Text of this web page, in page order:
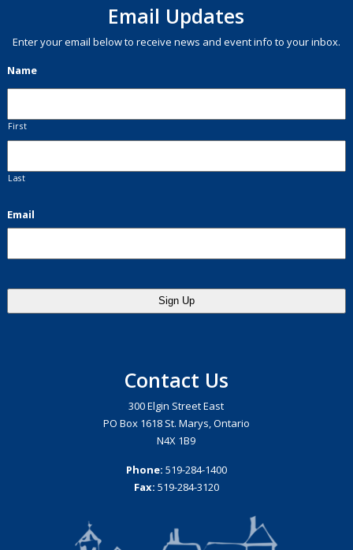
Email Updates
Enter your email below to receive news and event info to your inbox.
Name
First
Last
Email
Contact Us
300 Elgin Street East
PO Box 1618 St. Marys, Ontario
N4X 1B9
Phone: 519-284-1400
Fax: 519-284-3120